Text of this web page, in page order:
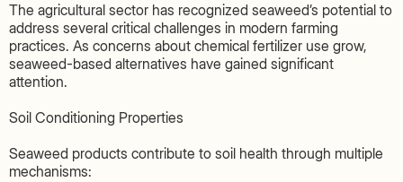
The agricultural sector has recognized seaweed’s potential to
address several critical challenges in modern farming
practices. As concerns about chemical fertilizer use grow,
seaweed-based alternatives have gained significant
attention.
Soil Conditioning Properties
Seaweed products contribute to soil health through multiple
mechanisms: